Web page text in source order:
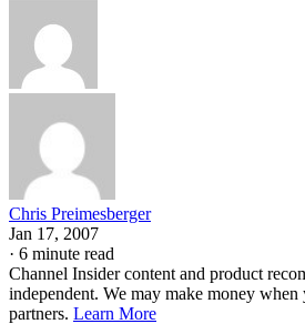
Chris Preimesberger
Jan 17, 2007
· 6 minute read
Channel Insider content and product
independent. We may make money
partners. Learn More